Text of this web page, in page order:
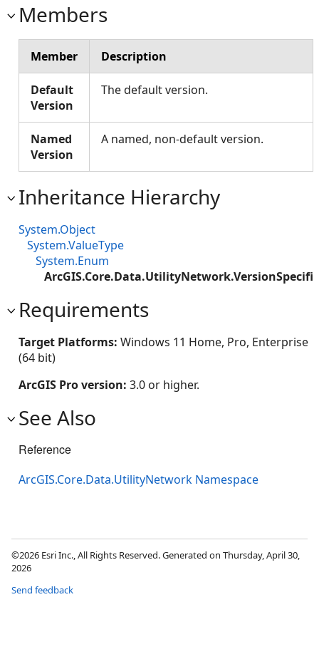
Members
Member Description
Default
Version
The default version.
Named
Version
A named, non-default version.
Inheritance Hierarchy
System.Object
System.ValueType
System.Enum
Requirements
Target Platforms: Windows 11 Home, Pro, Enterprise
(64 bit)
ArcGIS Pro version: 3.0 or higher.
See Also
Reference
ArcGIS.Core.Data.UtilityNetwork Namespace
©2026 Esri Inc., All Rights Reserved. Generated on Thursday, April 30,
2026
Send feedback